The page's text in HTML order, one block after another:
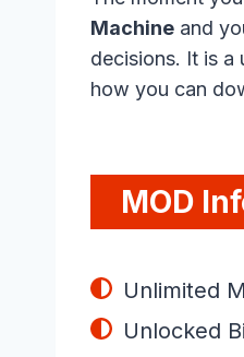
Machine and
decisions. It is a
how you can
MOD
Unlimited
Unlocked